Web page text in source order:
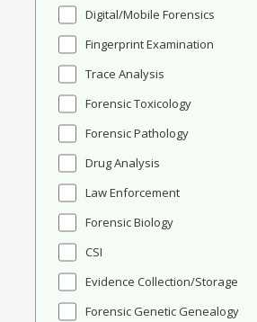
Digital/Mobile Forensics
Fingerprint Examination
Trace Analysis
Forensic Toxicology
Forensic Pathology
Drug Analysis
Law Enforcement
Forensic Biology
CSI
Evidence Collection/Storage
Forensic Genetic Genealogy